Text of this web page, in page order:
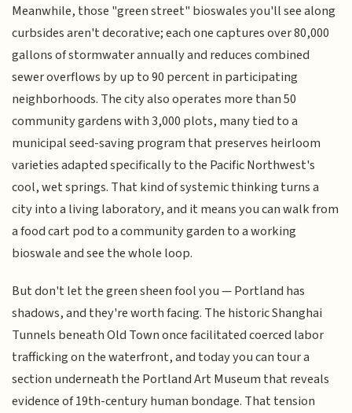
Meanwhile, those "green street" bioswales you'll see along
curbsides aren't decorative; each one captures over 80,000
gallons of stormwater annually and reduces combined
sewer overflows by up to 90 percent in participating
neighborhoods. The city also operates more than 50
community gardens with 3,000 plots, many tied to a
municipal seed-saving program that preserves heirloom
varieties adapted specifically to the Pacific Northwest's
cool, wet springs. That kind of systemic thinking turns a
city into a living laboratory, and it means you can walk from
a food cart pod to a community garden to a working
bioswale and see the whole loop.
But don't let the green sheen fool you — Portland has
shadows, and they're worth facing. The historic Shanghai
Tunnels beneath Old Town once facilitated coerced labor
trafficking on the waterfront, and today you can tour a
section underneath the Portland Art Museum that reveals
evidence of 19th-century human bondage. That tension